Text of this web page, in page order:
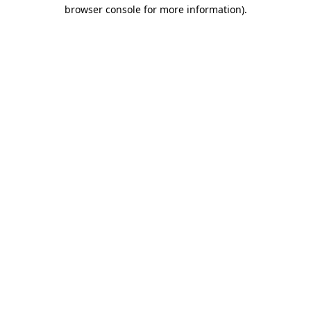
browser console for more information).